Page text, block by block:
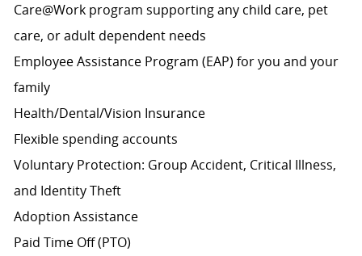
Care@Work program supporting any child care, pet
care, or adult dependent needs
Employee Assistance Program (EAP) for you and your
family
Health/Dental/Vision Insurance
Flexible spending accounts
Voluntary Protection: Group Accident, Critical Illness,
and Identity Theft
Adoption Assistance
Paid Time Off (PTO)